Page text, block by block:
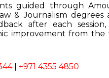
guided through
& Journalism
after each
improvement from
| +971 4355 4850